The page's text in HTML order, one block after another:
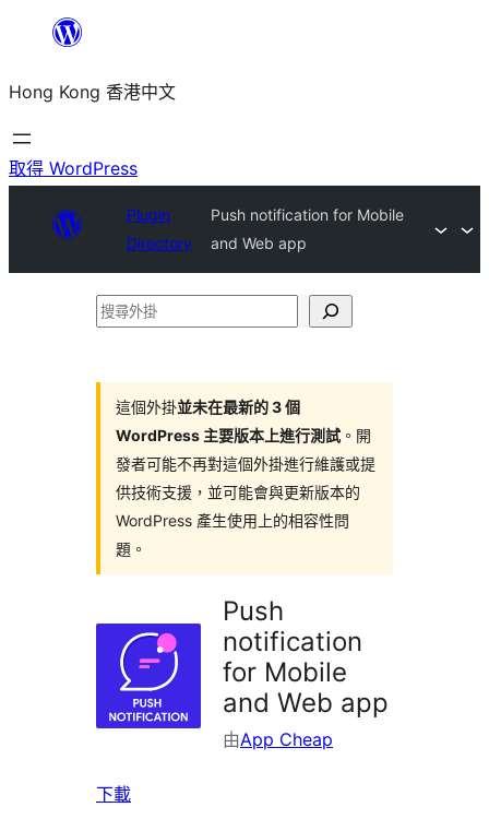
主
要
內
Hong Kong 香港中文
取得 WordPress
Plugin
Directory
Push notification for Mobile
and Web app
搜
這個外掛並未在最新的 3 個
WordPress 主要版本上進行測試 。開
發者可能不再對這個外掛進行維護或提
供技術支援，並可能會與更新版本的
WordPress 產生使用上的相容性問
題。
Push
notification
for Mobile
and Web app
由App Cheap
下載